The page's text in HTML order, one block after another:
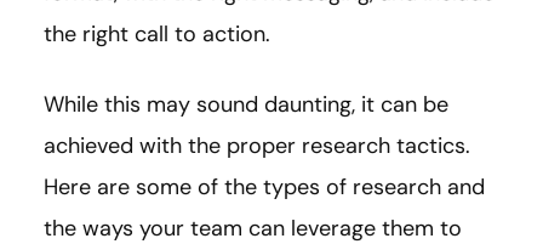
the right call to action.
While this may sound daunting, it can be
achieved with the proper research tactics.
Here are some of the types of research and
the ways your team can leverage them to